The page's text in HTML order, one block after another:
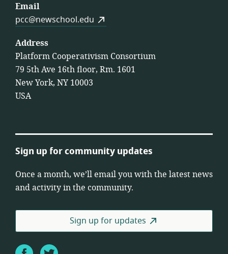
Email
pcc@newschool.edu
Address
Platform Cooperativism Consortium
79 5th Ave 16th floor, Rm. 1601
New York, NY 10003
USA
Sign up for community updates
Once a month, we’ll email you with the latest news
and activity in the community.
Sign up for updates
FacebookTwitter